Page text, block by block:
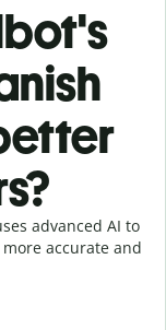
advanced AI to
accurate and